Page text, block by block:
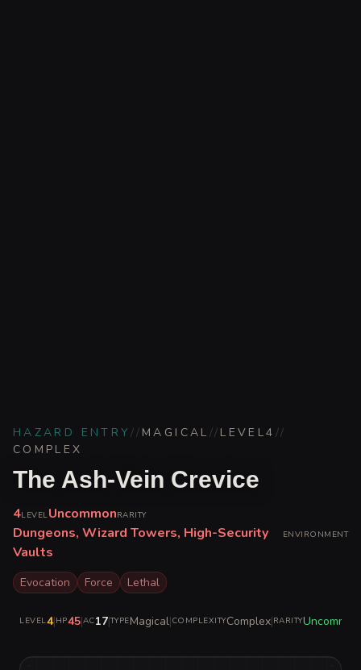
HAZARD ENTRY// MAGICAL // LEVEL4 //
COMPLEX
The Ash-Vein Crevice
4LEVELUncommonRARITY
Dungeons, Wizard Towers, High-Security
Vaults
ENVIRONMENT
Evocation Force Lethal
LEVEL4|HP45|AC17|TYPEMagical|COMPLEXITYComplex|RARITYUncommon